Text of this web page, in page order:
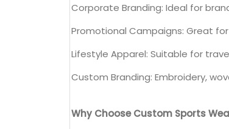
Corporate Branding: Ideal for
Promotional Campaigns: Great
Lifestyle Apparel: Suitable for
Custom Branding: Embroidery,
Why Choose Custom Sports